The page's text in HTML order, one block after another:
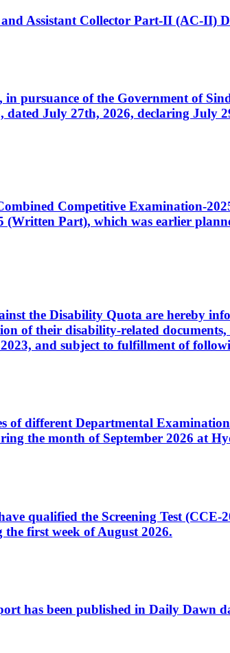
Assistant Collector Part-II (AC-II)
pursuance of the Government of
July 27th, 2026, declaring July
Competitive Examination-
Part), which was earlier
the Disability Quota are hereby
of their disability-related
and subject to fulfillment of
different Departmental
the month of September 2026 at
qualified the Screening Test
first week of August 2026.
has been published in Daily Dawn